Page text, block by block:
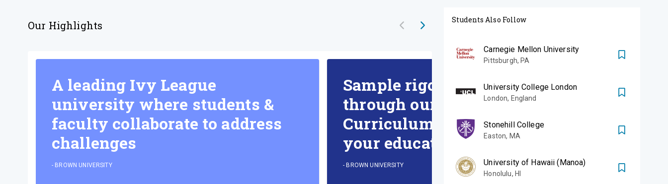
Our Highlights
A leading Ivy League
university where students &
faculty collaborate to address
challenges
- BROWN UNIVERSITY
Sample rigorous courses
through our signature Open
Curriculum & be the architect of
your education
- BROWN UNIVERSITY
Students Also Follow
Carnegie Mellon University
Pittsburgh, PA
University College London
London, England
Stonehill College
Easton, MA
University of Hawaii (Manoa)
Honolulu, HI